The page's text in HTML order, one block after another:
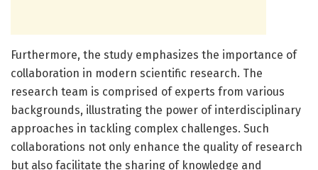
Furthermore, the study emphasizes the importance of
collaboration in modern scientific research. The
research team is comprised of experts from various
backgrounds, illustrating the power of interdisciplinary
approaches in tackling complex challenges. Such
collaborations not only enhance the quality of research
but also facilitate the sharing of knowledge and